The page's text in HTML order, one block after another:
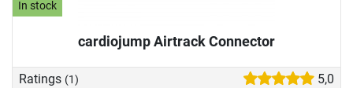
In stock
cardiojump Airtrack Connector
Ratings (1) 5,0